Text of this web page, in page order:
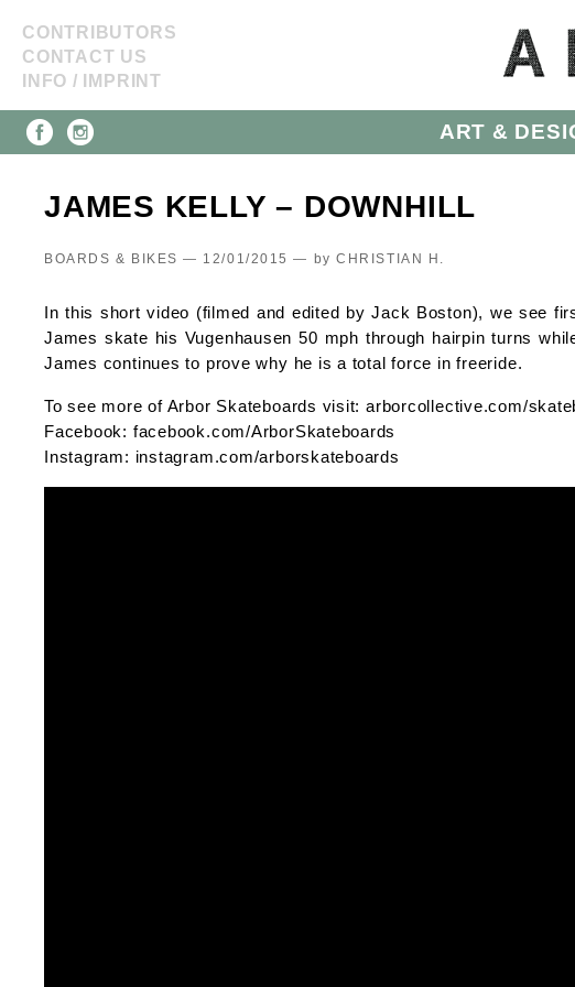
CONTRIBUTORS
CONTACT US
INFO / IMPRINT
ART &
JAMES KELLY – DOWNHILL
BOARDS & BIKES — 12/01/2015 — by CHRISTIAN H.
In this short video (filmed and edited by Jack Boston), we see
James skate his Vugenhausen 50 mph through hairpin turns
James continues to prove why he is a total force in freeride.
To see more of Arbor Skateboards visit: arborcollective.com/
Facebook: facebook.com/ArborSkateboards
Instagram: instagram.com/arborskateboards